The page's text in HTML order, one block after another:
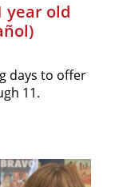
year old
days to offer
11.